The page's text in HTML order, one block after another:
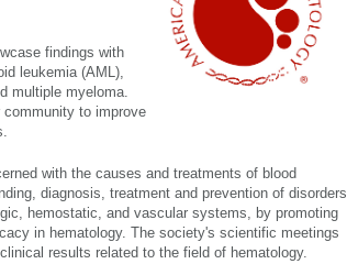
findings with
leukemia (AML),
multiple myeloma.
to improve
with the causes and treatments of blood
diagnosis, treatment and prevention of disorders
hemostatic, and vascular systems, by promoting
in hematology. The society's scientific meetings
results related to the field of hematology.